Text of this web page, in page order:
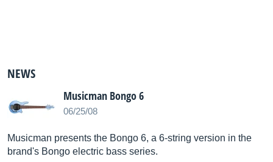
NEWS
Musicman Bongo 6
06/25/08
Musicman presents the Bongo 6, a 6-string version in the
brand's Bongo electric bass series.